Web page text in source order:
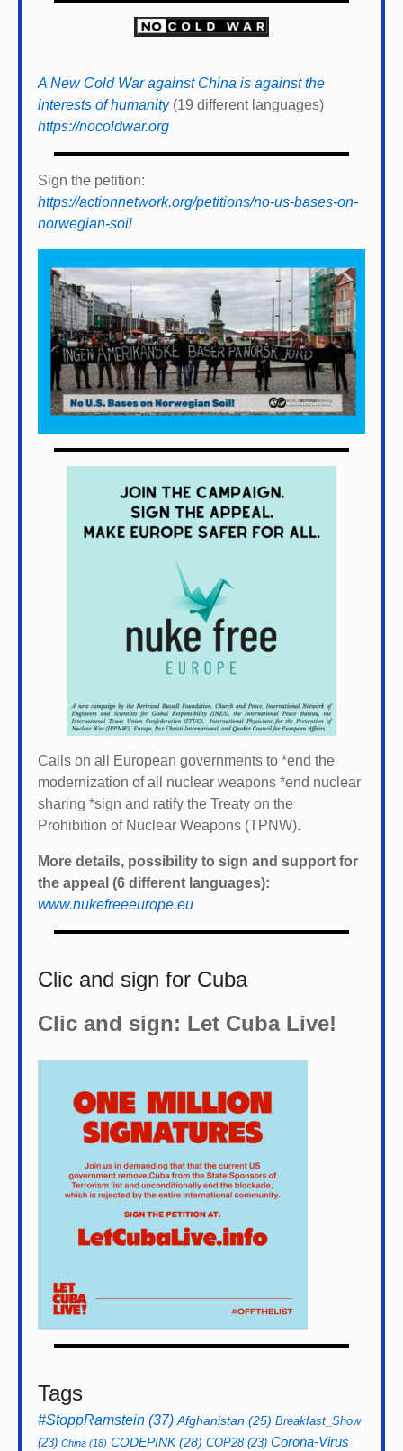
A New Cold War against China is against the
interests of humanity(19 different languages)
https://nocoldwar.org
Sign the petition:
https://actionnetwork.org/petitions/no-us-bases-on-
norwegian-soil
Calls on all European governments to *end the
modernization of all nuclear weapons *end nuclear
sharing *sign and ratify the Treaty on the
Prohibition of Nuclear Weapons (TPNW).
More details, possibility to sign and support for
the appeal (6 different languages):
www.nukefreeeurope.eu
Clic and sign for Cuba
Clic and sign: Let Cuba Live!
Tags
#StoppRamstein (37) Afghanistan (25) Breakfast_Show
(23) China (18) CODEPINK(28) COP28(23) Corona-Virus